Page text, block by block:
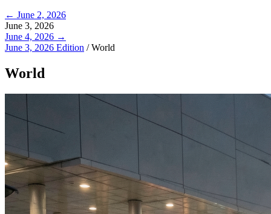
← June 2, 2026
June 3, 2026
June 4, 2026 →
June 3, 2026 Edition /World
World